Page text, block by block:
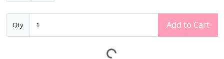
Qty Add to Cart